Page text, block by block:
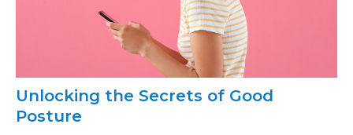
Unlocking the Secrets of Good
Posture